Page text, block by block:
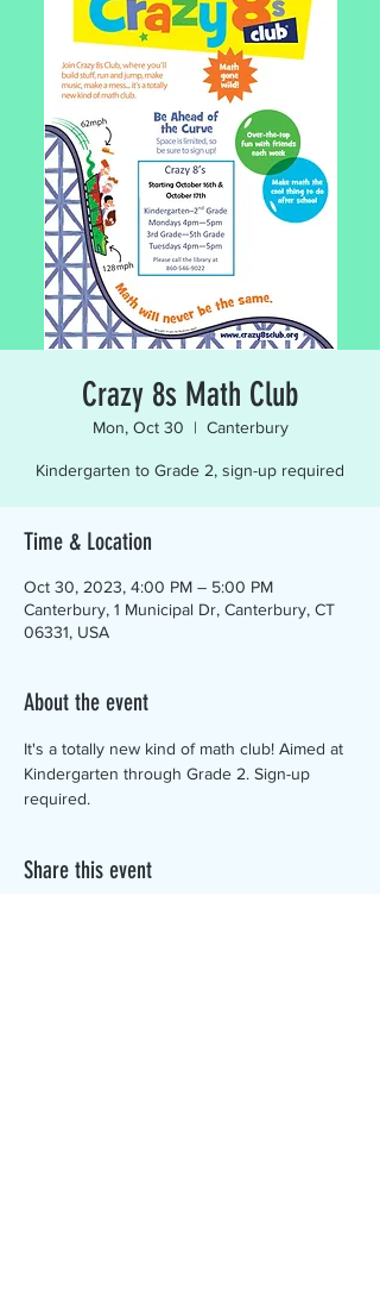
Crazy 8s Math Club
Mon, Oct 30
  |
Canterbury
Kindergarten to Grade 2, sign-up required
Time & Location
Oct 30, 2023, 4:00 PM – 5:00 PM
Canterbury, 1 Municipal Dr, Canterbury, CT
06331, USA
About the event
It's a totally new kind of math club! Aimed at
Kindergarten through Grade 2. Sign-up
required.
Share this event